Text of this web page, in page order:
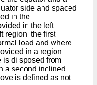
side and spaced
in the
in the left
region; the first
load and where
in a region
is di sposed from
a second inclined
is defined as not